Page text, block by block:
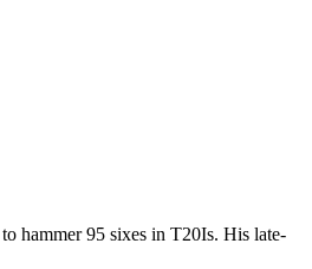
hammer 95 sixes in T20Is. His late-